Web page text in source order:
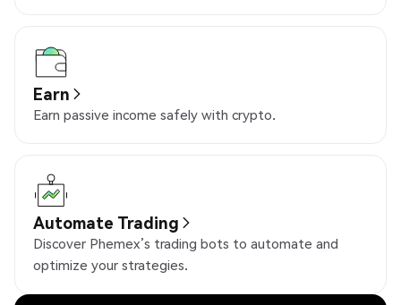
Earn
Earn passive income safely with crypto.
Automate Trading
Discover Phemex’s trading bots to automate and
optimize your strategies.